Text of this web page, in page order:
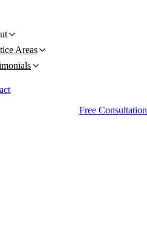
Areas
Free Consultation